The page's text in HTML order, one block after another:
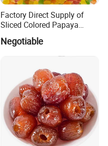
Factory Direct Supply of
Sliced Colored Papaya
Negotiable